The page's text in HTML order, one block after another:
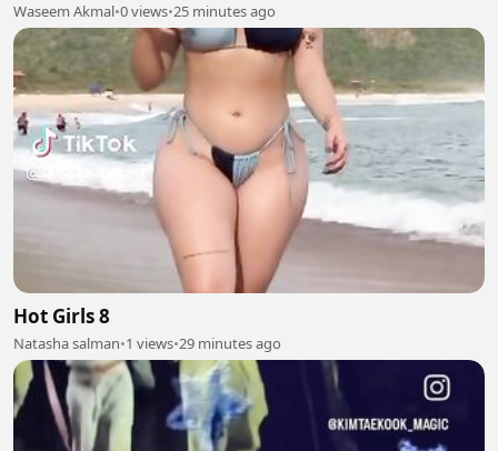
Waseem Akmal•0 views•25 minutes ago
Hot Girls 8
Natasha salman•1 views•29 minutes ago